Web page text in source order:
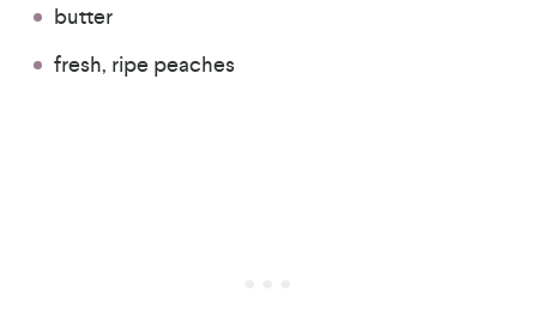
butter
fresh, ripe peaches